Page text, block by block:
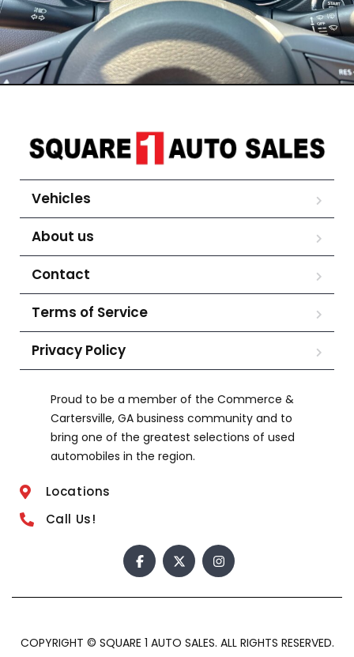
Vehicles
About us
Contact
Terms of Service
Privacy Policy
Proud to be a member of the Commerce &
Cartersville, GA business community and to
bring one of the greatest selections of used
automobiles in the region.
Locations
Call Us!
COPYRIGHT © SQUARE 1 AUTO SALES. ALL RIGHTS RESERVED.